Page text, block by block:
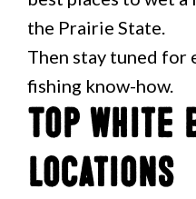
the Prairie State.
Then stay tuned for
fishing know-how.
Top White
Locations